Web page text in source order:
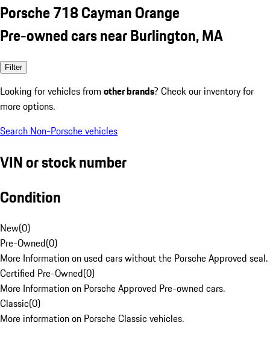
Porsche 718 Cayman Orange
Pre-owned cars near Burlington, MA
Filter
Looking for vehicles from other brands? Check our inventory for
more options.
Search Non-Porsche vehicles
VIN or stock number
Condition
New(0)
Pre-Owned(0)
More Information on used cars without the Porsche Approved seal.
Certified Pre-Owned(0)
More Information on Porsche Approved Pre-owned cars.
Classic(0)
More information on Porsche Classic vehicles.